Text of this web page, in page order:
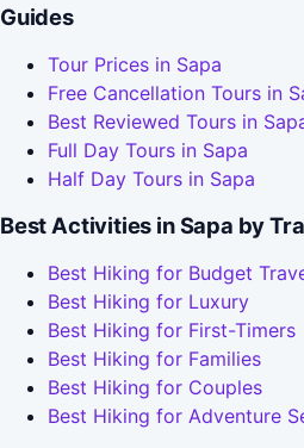
Guides
Tour Prices in Sapa
Free Cancellation Tours in
Best Reviewed Tours in
Full Day Tours in Sapa
Half Day Tours in Sapa
Best Activities in Sapa by
Best Hiking for Budget
Best Hiking for Luxury
Best Hiking for First-Timers
Best Hiking for Families
Best Hiking for Couples
Best Hiking for Adventure